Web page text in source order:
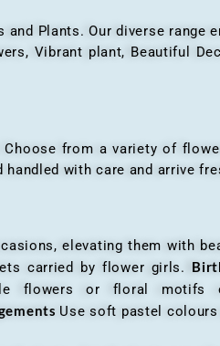
Plants. Our diverse range
Vibrant plant, Beautiful
Choose from a variety of
with care and arrive
elevating them with
carried by flower girls.
flowers or floral motifs
Use soft pastel